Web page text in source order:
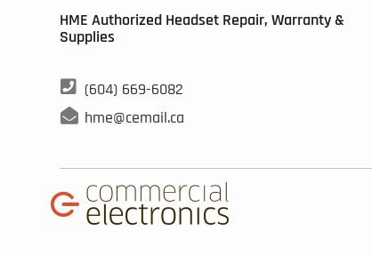
HME Authorized Headset Repair, Warranty &
Supplies
 (604) 669-6082
 hme@cemail.ca